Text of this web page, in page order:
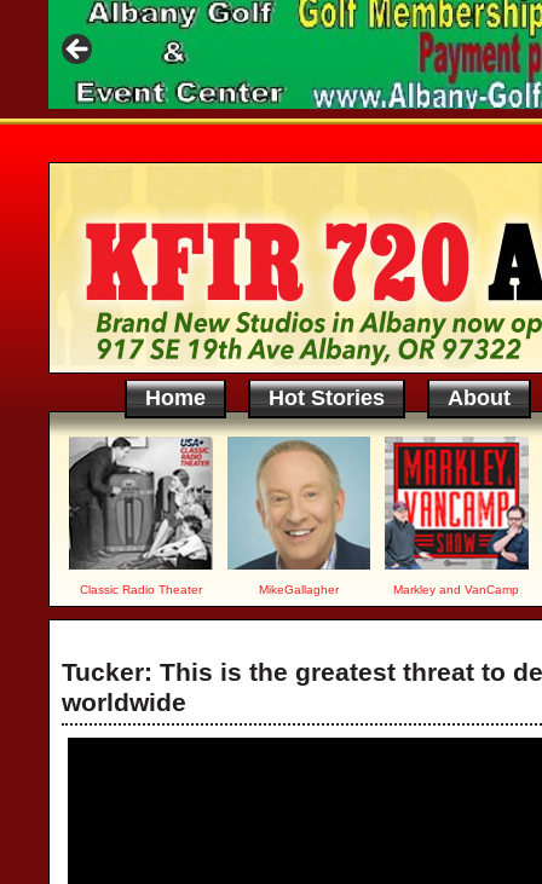
Home Hot Stories About
Classic Radio Theater MikeGallagher Markley and VanCamp
Tucker: This is the greatest threat to
worldwide